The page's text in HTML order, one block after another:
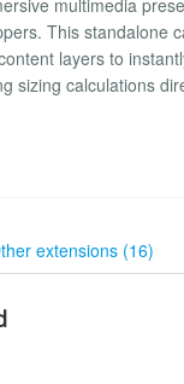
multimedia
This standalone
layers to
sizing calculations
extensions (16)